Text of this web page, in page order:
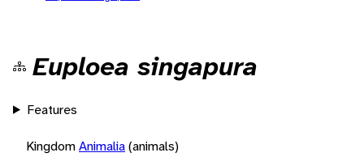
Euploea singapura
Features
KingdomAnimalia(animals)